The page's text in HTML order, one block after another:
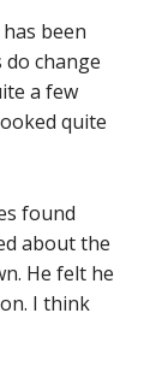
been
change
a few
quite
found
about the
He felt he
I think